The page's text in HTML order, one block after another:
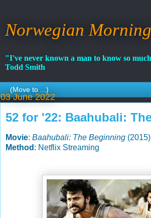
Norwegian
"I've never known a man to know so
Todd Smith
03 June 2022
52 for '22: Baahubali:
Movie: Baahubali: The Beginning (2015)
Method : Netflix Streaming